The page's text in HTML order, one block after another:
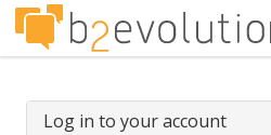
Log in to your account